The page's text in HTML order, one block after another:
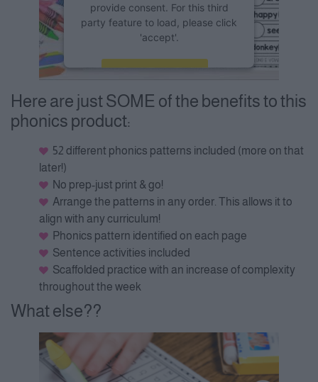
provide consent. For this third
party feature to load, please click
'accept'.
Accept
Consent Management Platform
Here are just SOME of the benefits to this
phonics product:
52 different phonics patterns included (more on that
later!)
No prep-just print & go!
Arrange the patterns in any order. This allows it to
align with any curriculum!
Phonics pattern identified on each page
Sentence activities included
Scaffolded practice with an increase of complexity
throughout the week
What else??